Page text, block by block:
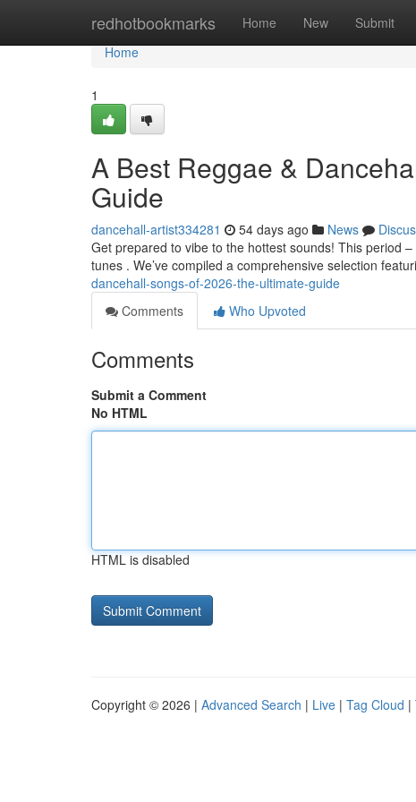
redhotbookmarks Home New Submit
Home
Home
1
A Best Reggae &
Guide
dancehall-artist334281 54 days ago News
Get prepared to vibe to the hottest sounds! This period
tunes . We’ve compiled a comprehensive selection
dancehall-songs-of-2026-the-ultimate-guide
Comments
Who Upvoted
Comments
Submit a Comment
No HTML
HTML is disabled
Copyright © 2026 | Advanced Search | Live | Tag Cloud |